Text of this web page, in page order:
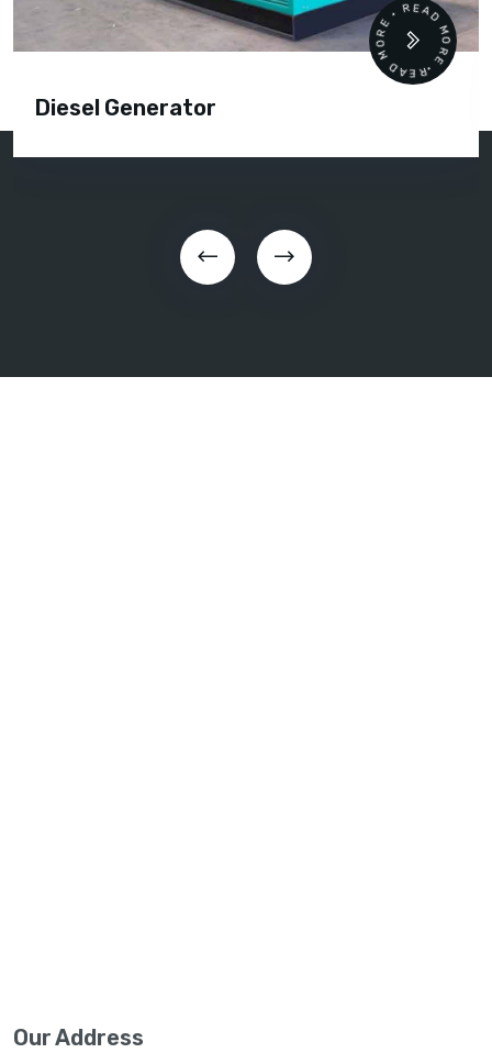
Diesel Generator
READ MORE • READ MORE •
Our Address